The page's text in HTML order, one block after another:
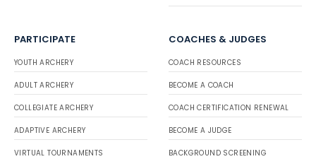
PARTICIPATE
YOUTH ARCHERY
ADULT ARCHERY
COLLEGIATE ARCHERY
ADAPTIVE ARCHERY
VIRTUAL TOURNAMENTS
COACHES & JUDGES
COACH RESOURCES
BECOME A COACH
COACH CERTIFICATION RENEWAL
BECOME A JUDGE
BACKGROUND SCREENING